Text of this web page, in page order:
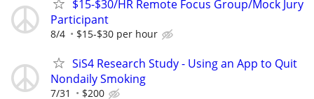
$15-$30/HR Remote Focus Group/Mock Jury
Participant
8/4 $15-$30 per hour
SiS4 Research Study - Using an App to Quit
Nondaily Smoking
7/31 $200